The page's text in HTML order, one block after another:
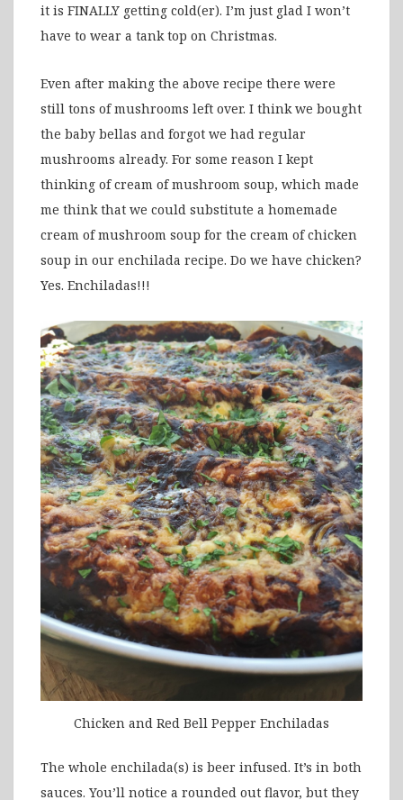
it is FINALLY getting cold(er). I’m just glad I won’t
have to wear a tank top on Christmas.
Even after making the above recipe there were
still tons of mushrooms left over. I think we bought
the baby bellas and forgot we had regular
mushrooms already. For some reason I kept
thinking of cream of mushroom soup, which made
me think that we could substitute a homemade
cream of mushroom soup for the cream of chicken
soup in our enchilada recipe. Do we have chicken?
Yes. Enchiladas!!!
Chicken and Red Bell Pepper Enchiladas
The whole enchilada(s) is beer infused. It’s in both
sauces. You’ll notice a rounded out flavor, but they